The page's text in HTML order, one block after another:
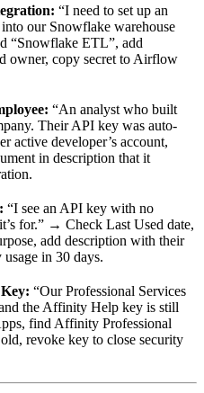
“I need to set up an
our Snowflake warehouse
“Snowflake ETL”, add
owner, copy secret to Airflow
“An analyst who built
Their API key was auto-
active developer’s account,
in description that it
“I see an API key with no
for.” → Check Last Used date,
add description with their
in 30 days.
“Our Professional Services
the Affinity Help key is still
find Affinity Professional
revoke key to close security